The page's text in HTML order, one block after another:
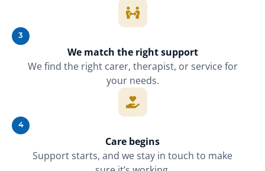
3
We match the right support
We find the right carer, therapist, or service for
your needs.
4
Care begins
Support starts, and we stay in touch to make